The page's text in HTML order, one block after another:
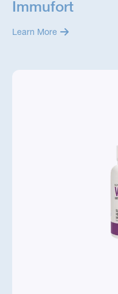
Immufort
Learn More